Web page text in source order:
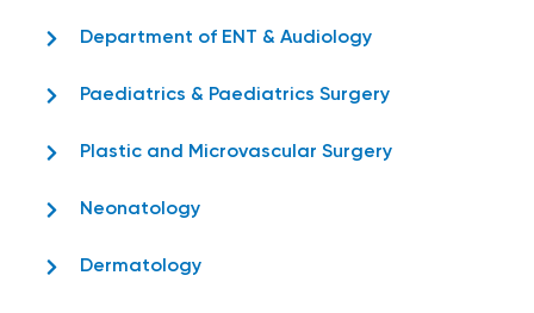
Department of ENT & Audiology
Paediatrics & Paediatrics Surgery
Plastic and Microvascular Surgery
Neonatology
Dermatology